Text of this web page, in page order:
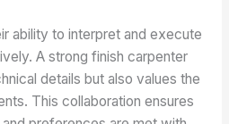
ability to interpret and execute
A strong finish carpenter
details but also values the
This collaboration ensures